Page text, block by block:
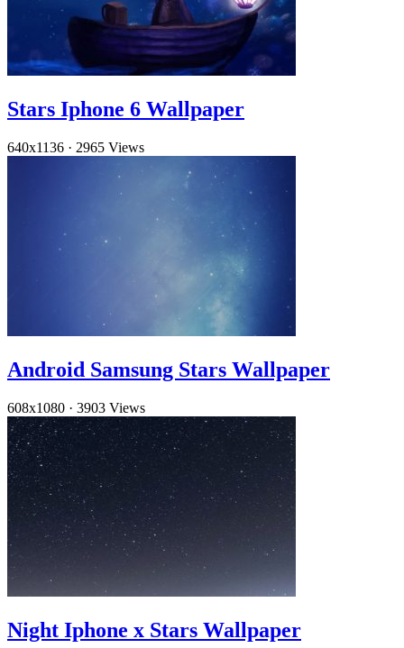
Stars Iphone 6 Wallpaper
640x1136 · 2965 Views
Android Samsung Stars Wallpaper
608x1080 · 3903 Views
Night Iphone x Stars Wallpaper